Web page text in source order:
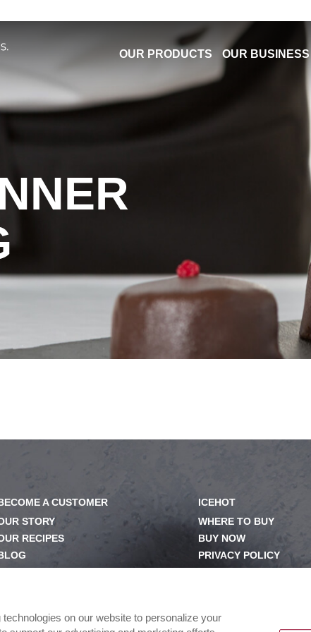
OUR PRODUCTS OUR BUSINESS
BECOME A CUSTOMER
STORY
RECIPES
BLOG
ICEHOT
WHERE TO BUY
BUY NOW
PRIVACY POLICY
CSR ACTIVATIONS 25-26
on our website to personalize your